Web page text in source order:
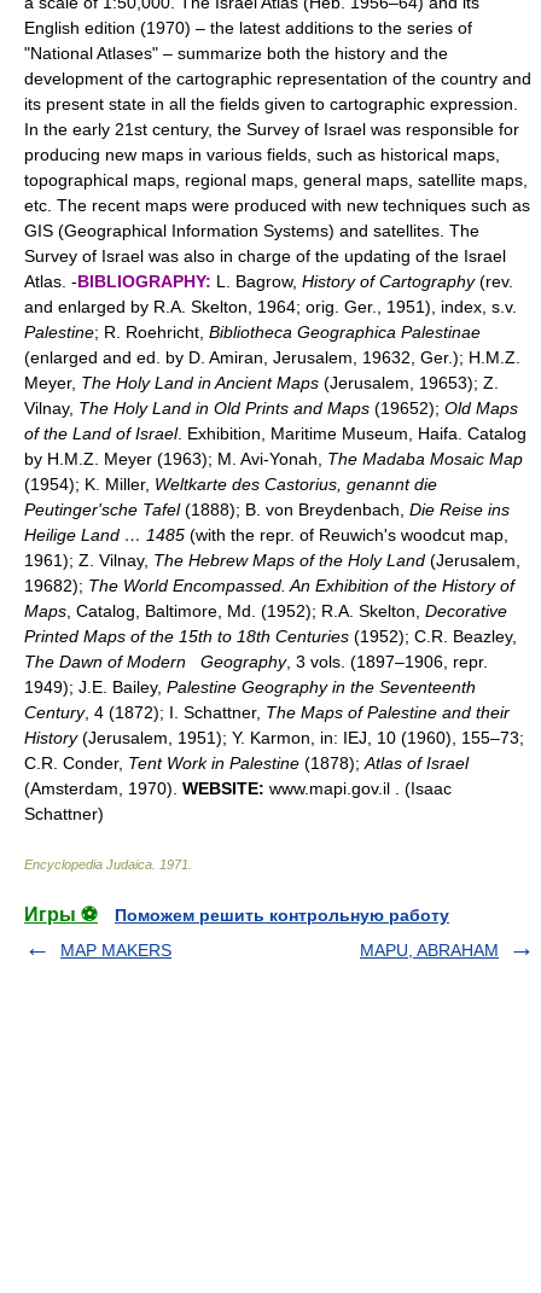
English edition (1970) – the latest additions to the series of
"National Atlases" – summarize both the history and the
development of the cartographic representation of the country and
its present state in all the fields given to cartographic expression.
In the early 21st century, the Survey of Israel was responsible for
producing new maps in various fields, such as historical maps,
topographical maps, regional maps, general maps, satellite maps,
etc. The recent maps were produced with new techniques such as
GIS (Geographical Information Systems) and satellites. The
Survey of Israel was also in charge of the updating of the Israel
Atlas. -BIBLIOGRAPHY: L. Bagrow, History of Cartography(rev.
and enlarged by R.A. Skelton, 1964; orig. Ger., 1951), index, s.v.
Palestine; R. Roehricht, Bibliotheca Geographica Palestinae
(enlarged and ed. by D. Amiran, Jerusalem, 19632, Ger.); H.M.Z.
Meyer, The Holy Land in Ancient Maps (Jerusalem, 19653); Z.
Vilnay, The Holy Land in Old Prints and Maps (19652); Old Maps
of the Land of Israel. Exhibition, Maritime Museum, Haifa. Catalog
by H.M.Z. Meyer (1963); M. Avi-Yonah, The Madaba Mosaic Map
(1954); K. Miller, Weltkarte des Castorius, genannt die
Peutinger'sche Tafel(1888); B. von Breydenbach, Die Reise ins
Heilige Land … 1485 (with the repr. of Reuwich's woodcut map,
1961); Z. Vilnay, The Hebrew Maps of the Holy Land (Jerusalem,
19682); The World Encompassed. An Exhibition of the History of
Maps , Catalog, Baltimore, Md. (1952); R.A. Skelton, Decorative
Printed Maps of the 15th to 18th Centuries (1952); C.R. Beazley,
The Dawn of Modern
Geography, 3 vols. (1897–1906, repr.
1949); J.E. Bailey, Palestine Geography in the Seventeenth
Century, 4 (1872); I. Schattner, The Maps of Palestine and their
History(Jerusalem, 1951); Y. Karmon, in: IEJ, 10 (1960), 155–73;
C.R. Conder, Tent Work in Palestine (1878); Atlas of Israel
(Amsterdam, 1970). WEBSITE: www.mapi.gov.il . (Isaac
Schattner)
Encyclopedia Judaica 1971
Игры ⚽
Поможем решить контрольную работу
MAP MAKERS
MAPU, ABRAHAM